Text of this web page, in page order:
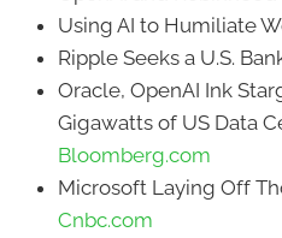
Using AI to Humiliate
Ripple Seeks a U.S.
Oracle, OpenAI Ink
Gigawatts of US Data
Bloomberg.com
Microsoft Laying Off
Cnbc.com